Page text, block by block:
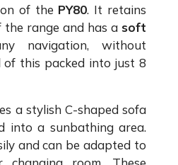
of the PY80. It retains
the range and has a soft
navigation, without
of this packed into just 8
a stylish C-shaped sofa
into a sunbathing area.
and can be adapted to